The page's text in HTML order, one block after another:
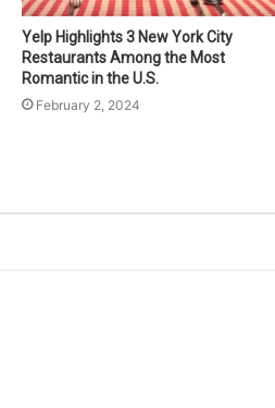
Yelp Highlights 3 New York City
Restaurants Among the Most
Romantic in the U.S.
February 2, 2024